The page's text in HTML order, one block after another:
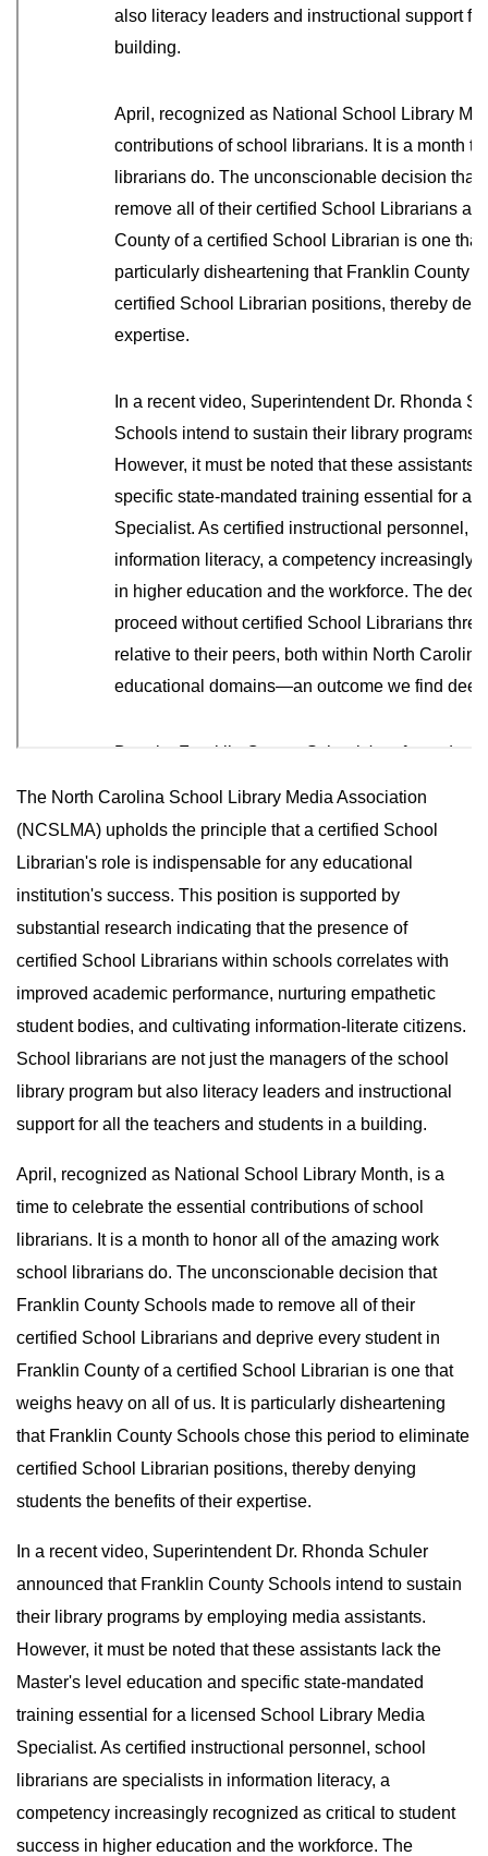
The North Carolina School Library Media Association
(NCSLMA) upholds the principle that a certified School
Librarian's role is indispensable for any educational
institution's success. This position is supported by
substantial research indicating that the presence of
certified School Librarians within schools correlates with
improved academic performance, nurturing empathetic
student bodies, and cultivating information-literate citizens.
School librarians are not just the managers of the school
library program but also literacy leaders and instructional
support for all the teachers and students in a building.
April, recognized as National School Library Month, is a
time to celebrate the essential contributions of school
librarians. It is a month to honor all of the amazing work
school librarians do. The unconscionable decision that
Franklin County Schools made to remove all of their
certified School Librarians and deprive every student in
Franklin County of a certified School Librarian is one that
weighs heavy on all of us. It is particularly disheartening
that Franklin County Schools chose this period to eliminate
certified School Librarian positions, thereby denying
students the benefits of their expertise.
In a recent video, Superintendent Dr. Rhonda Schuler
announced that Franklin County Schools intend to sustain
their library programs by employing media assistants.
However, it must be noted that these assistants lack the
Master's level education and specific state-mandated
training essential for a licensed School Library Media
Specialist. As certified instructional personnel, school
librarians are specialists in information literacy, a
competency increasingly recognized as critical to student
success in higher education and the workforce. The